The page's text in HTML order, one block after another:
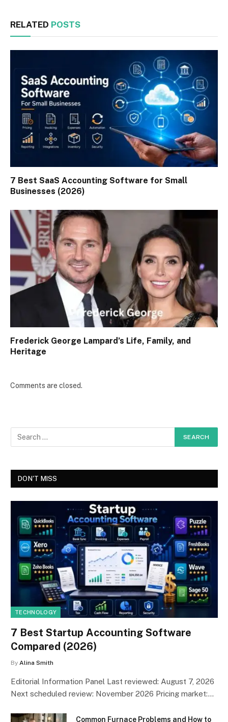
RELATED POSTS
7 Best SaaS Accounting Software for Small
Businesses (2026)
Frederick George Lampard’s Life, Family, and
Heritage
Comments are closed.
DON'T MISS
TECHNOLOGY
7 Best Startup Accounting Software
Compared (2026)
By Alina Smith
Editorial Information Panel Last reviewed: August 7, 2026
Next scheduled review: November 2026 Pricing market:…
Common Furnace Problems and How to